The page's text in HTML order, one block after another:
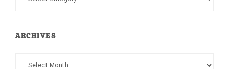
ARCHIVES
Archives